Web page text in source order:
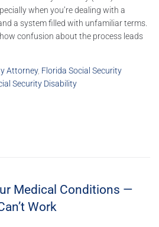
when you’re dealing with a
a system filled with unfamiliar terms.
how confusion about the process leads
Attorney, Florida Social Security
Security Disability
Medical Conditions —
Work